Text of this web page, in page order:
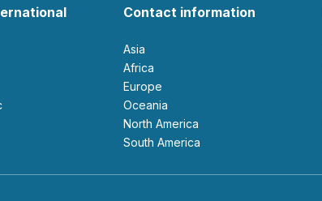
Contact information
Asia
Africa
Europe
Oceania
North America
South America